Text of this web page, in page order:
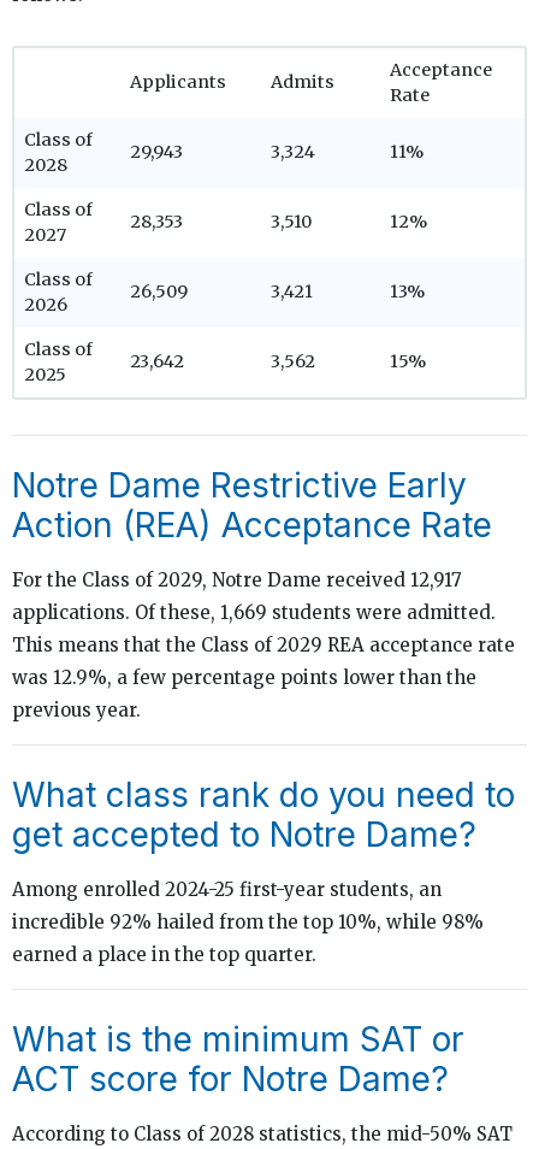
Applicants Admits
Acceptance
Rate
Class of
2028
29,943 3,324 11%
Class of
2027
28,353 3,510 12%
Class of
2026
26,509 3,421 13%
Class of
2025
23,642 3,562 15%
Notre Dame Restrictive Early
Action (REA) Acceptance Rate
For the Class of 2029, Notre Dame received 12,917
applications. Of these, 1,669 students were admitted.
This means that the Class of 2029 REA acceptance rate
was 12.9%, a few percentage points lower than the
previous year.
What class rank do you need to
get accepted to Notre Dame?
Among enrolled 2024-25 first-year students, an
incredible 92% hailed from the top 10%, while 98%
earned a place in the top quarter.
What is the minimum SAT or
ACT score for Notre Dame?
According to Class of 2028 statistics, the mid-50% SAT